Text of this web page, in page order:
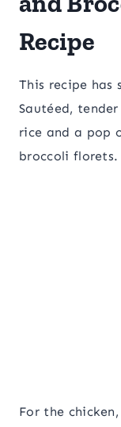
Recipe
This recipe has
Sautéed,
rice and a pop
broccoli florets.
For the